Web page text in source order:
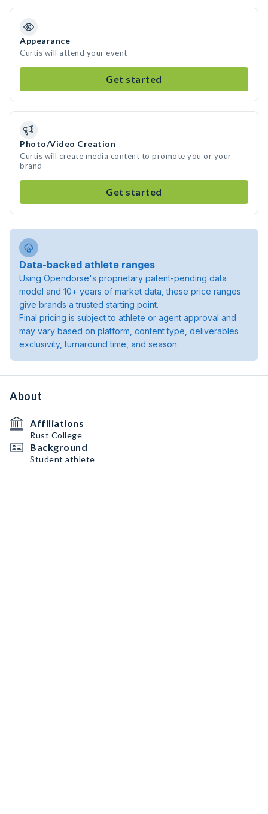
Appearance
Curtis will attend your event
Get started
Photo/Video Creation
Curtis will create media content to promote you or your
brand
Get started
Data-backed athlete ranges
Using Opendorse's proprietary patent-pending data
model and 10+ years of market data, these price ranges
give brands a trusted starting point.
Final pricing is subject to athlete or agent approval and
may vary based on platform, content type, deliverables
exclusivity, turnaround time, and season.
About
Affiliations
Rust College
Background
Student athlete